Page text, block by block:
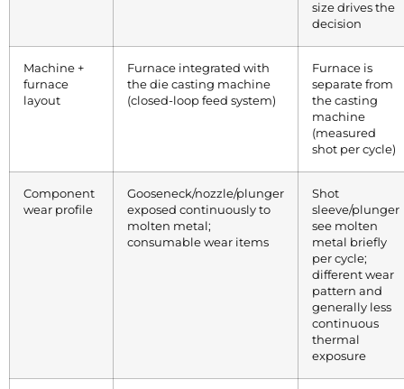
size drives the
decision
Machine +
furnace
layout
Furnace integrated with
the die casting machine
(closed-loop feed system)
Furnace is
separate from
the casting
machine
(measured
shot per cycle)
Component
wear profile
Gooseneck/nozzle/plunger
exposed continuously to
molten metal;
consumable wear items
Shot
sleeve/plunger
see molten
metal briefly
per cycle;
different wear
pattern and
generally less
continuous
thermal
exposure